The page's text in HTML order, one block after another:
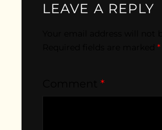
LEAVE A REPLY
*
*